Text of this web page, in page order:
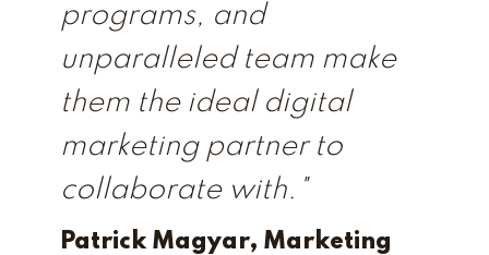
programs, and
unparalleled team make
them the ideal digital
marketing partner to
collaborate with."
Patrick Magyar, Marketing